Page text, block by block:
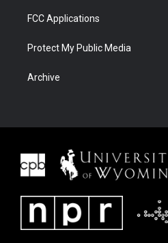
FCC Applications
Protect My Public Media
Archive